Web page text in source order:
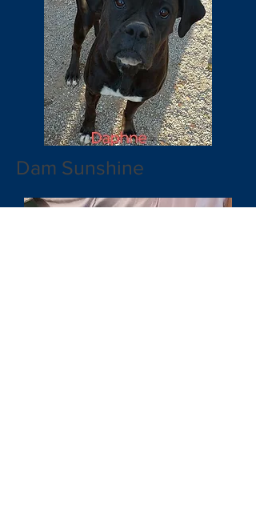
Dam Sunshine